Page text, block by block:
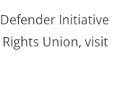
Initiative
Union, visit